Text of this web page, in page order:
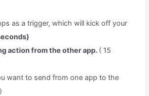
as a trigger, which will kick off your
action from the other app. ( 15
want to send from one app to the